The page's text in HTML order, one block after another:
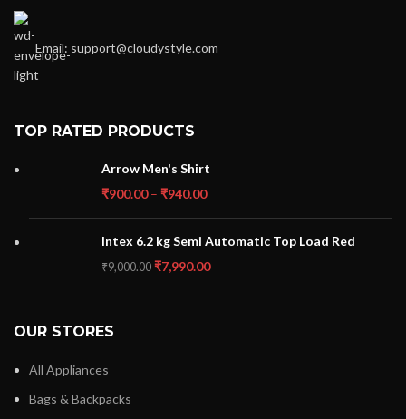
Email: support@cloudystyle.com
TOP RATED PRODUCTS
Arrow Men's Shirt
₹900.00– ₹940.00
Intex 6.2 kg Semi Automatic Top Load Red
₹9,000.00 ₹7,990.00
OUR STORES
All Appliances
Bags & Backpacks